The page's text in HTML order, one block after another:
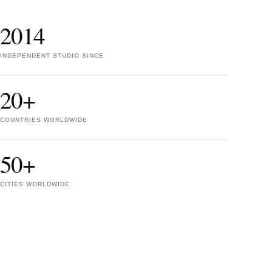
2014
INDEPENDENT STUDIO SINCE
20+
COUNTRIES WORLDWIDE
50+
CITIES WORLDWIDE